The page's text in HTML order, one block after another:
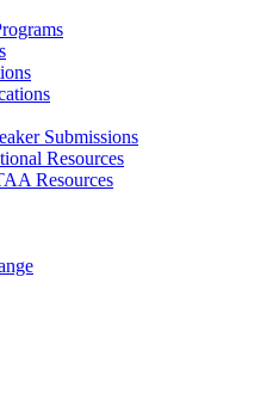
Submissions
Resources
Resources